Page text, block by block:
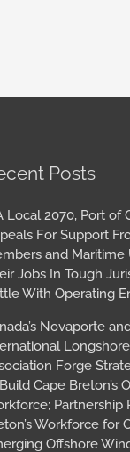
Posts
Local 2070, Port of
For Support
and Maritime
Jobs In Tough
With Operating
Novaporte
Forge
Cape Breton’s
Partnership
Workforce for
Offshore